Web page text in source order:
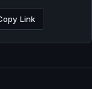
Link